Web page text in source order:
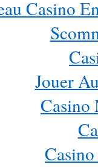
Casino
Jouer
Casino